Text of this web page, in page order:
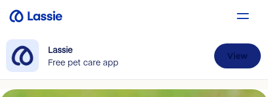
Lassie
Free pet care app
View